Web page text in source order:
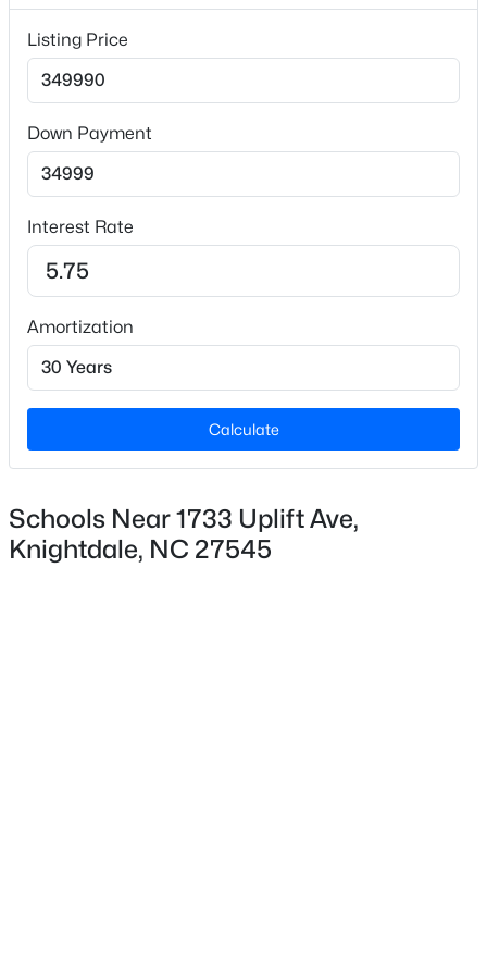
$346,870
3
Beds Baths Sqft
Acres
3622 Flare St, Knightdale, NC 27545
MLS#: 10184533
New - 3 Days Ago
Builder Name
Lennar
Lot Size (Sq Ft)
4,791.6
Lot Size (Acres)
0.11
Interior Details
Interior Features
Double Vanity, Entrance Foyer, High Speed Internet,
Kitchen Island, Open Floorplan, Pantry, Master
Downstairs, Recessed Lighting, Smooth Ceilings,
Storage, Walk-In Closet(s) and Walk-In Shower
Convection Oven, Cooktop, Dishwasher, Disposal, Gas
Oven and Microwave
Listing Price
Down Payment
Interest Rate
Amortization
Calculate
Schools Near 1733 Uplift Ave,
Knightdale, NC 27545